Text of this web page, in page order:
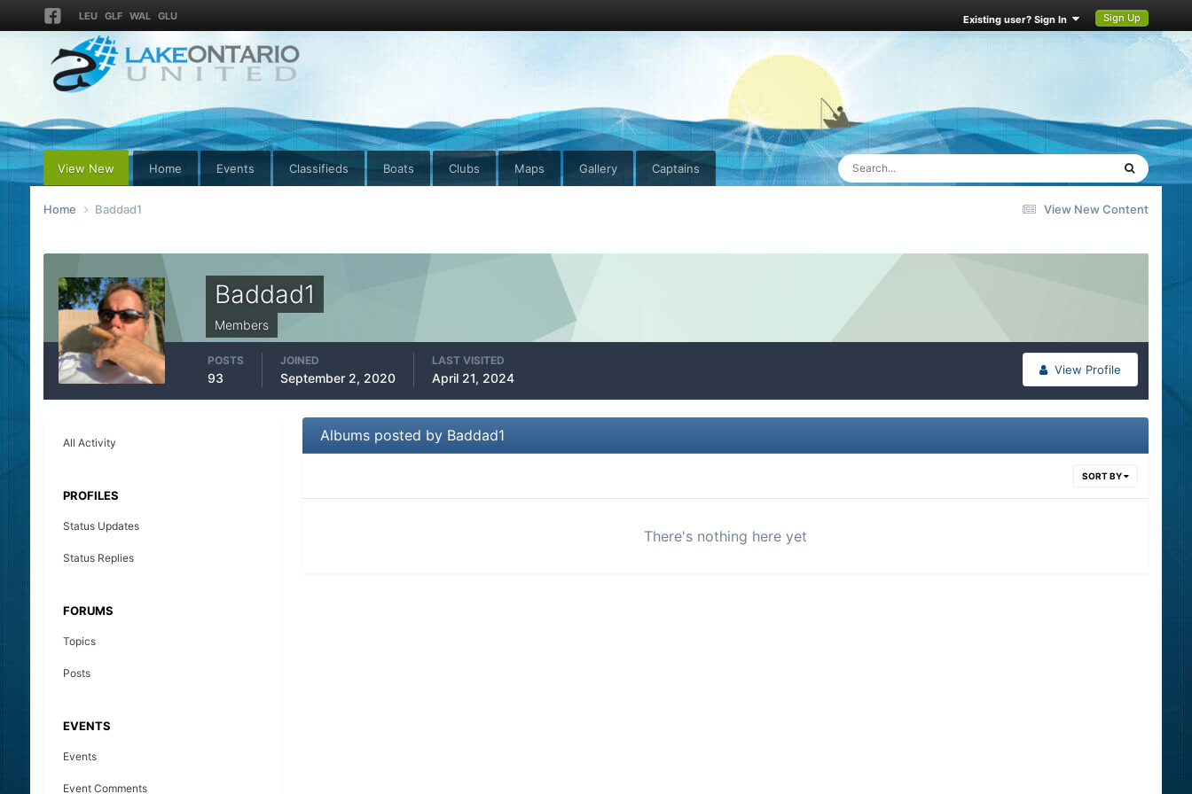
LEU GLF WAL GLU Existing user? Sign In Sign Up
View New Home Events Classifieds Boats Clubs Maps Gallery Captains
View New Content
Home Baddad1
Baddad1
Members
View Profile
POSTS
93
JOINED
September 2, 2020
LAST VISITED
April 21, 2024
All Activity
PROFILES
Status Updates
Status Replies
FORUMS
Topics
Posts
EVENTS
Events
Event Comments
Albums posted by Baddad1
SORT BY
There's nothing here yet